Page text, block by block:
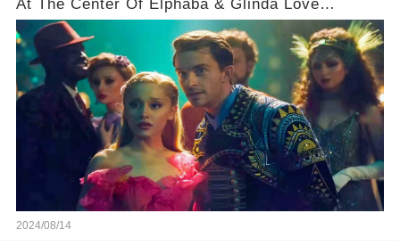
At The Center Of Elphaba & Glinda Love
Triangle
2024/08/14